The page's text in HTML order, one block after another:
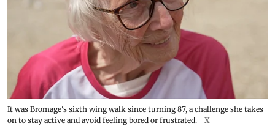
It was Bromage's sixth wing walk since turning 87, a challenge she takes
on to stay active and avoid feeling bored or frustrated.
X